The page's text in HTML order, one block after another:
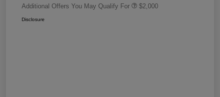
Additional Offers You May Qualify For $2,000
Disclosure